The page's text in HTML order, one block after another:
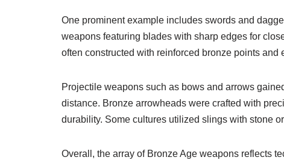
One prominent example includes swords and
weapons featuring blades with sharp edges for
often constructed with reinforced bronze points and
Projectile weapons such as bows and arrows
distance. Bronze arrowheads were crafted with
durability. Some cultures utilized slings with stone
Overall, the array of Bronze Age weapons reflects